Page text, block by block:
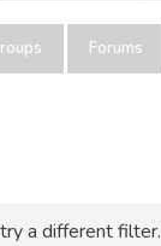
Forums
a different filter.